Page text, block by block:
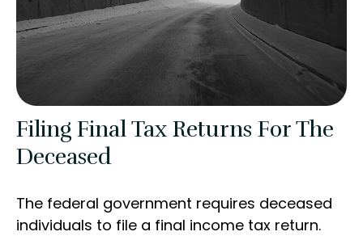
Filing Final Tax Returns For The
Deceased
The federal government requires deceased
individuals to file a final income tax return.